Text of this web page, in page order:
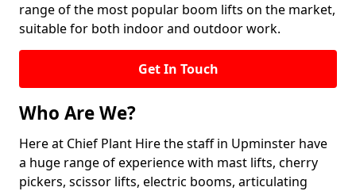
range of the most popular boom lifts on the market,
suitable for both indoor and outdoor work.
Get In Touch
Who Are We?
Here at Chief Plant Hire the staff in Upminster have
a huge range of experience with mast lifts, cherry
pickers, scissor lifts, electric booms, articulating